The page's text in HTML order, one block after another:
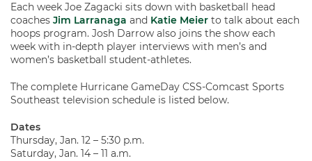
Each week Joe Zagacki sits down with basketball head
coaches Jim Larranaga and Katie Meier to talk about each
hoops program. Josh Darrow also joins the show each
week with in-depth player interviews with men’s and
women’s basketball student-athletes.
The complete Hurricane GameDay CSS-Comcast Sports
Southeast television schedule is listed below.
Dates
Thursday, Jan. 12 – 5:30 p.m.
Saturday, Jan. 14 – 11 a.m.